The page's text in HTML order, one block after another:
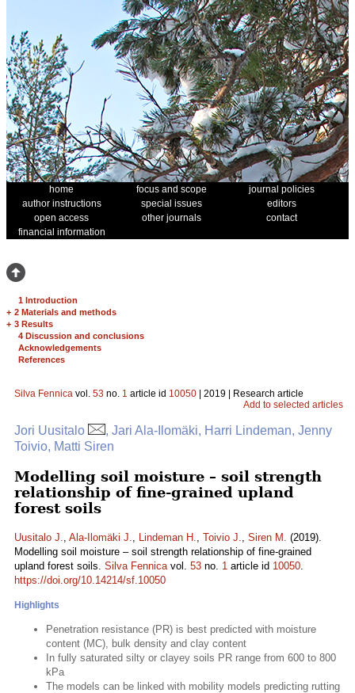
home focus and scope
journal policies
author instructions
special issues
editors
open access
other journals
contact
financial information
1 Introduction
+ 2 Materials and methods
+ 3 Results
4 Discussion and conclusions
Acknowledgements
References
Silva Fennica vol. 53 no. 1 article id 10050 | 2019 | Research article
Add to selected articles
Jori Uusitalo
, Jari Ala-Ilomäki, Harri Lindeman, Jenny
Toivio, Matti Siren
Modelling soil moisture – soil strength
relationship of fine-grained upland
forest soils
Uusitalo J., Ala-Ilomäki J., Lindeman H., Toivio J., Siren M. (2019).
Modelling soil moisture – soil strength relationship of fine-grained
upland forest soils. Silva Fennicavol. 53 no. 1 article id 10050.
https://doi.org/10.14214/sf.10050
Highlights
Penetration resistance (PR) is best predicted with moisture
content (MC), bulk density and clay content
In fully saturated silty or clayey soils PR range from 600 to 800
kPa
The models can be linked with mobility models predicting rutting